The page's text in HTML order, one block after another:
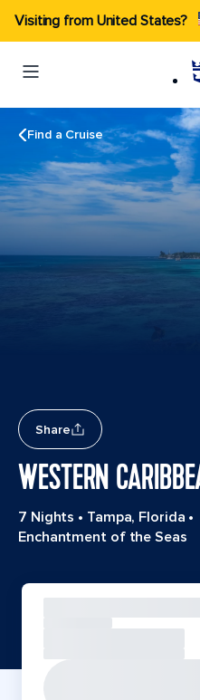
Visiting from United States?
Find a Cruise
Share
WESTERN
7 Nights • Tampa, Florida •
Enchantment of the Seas